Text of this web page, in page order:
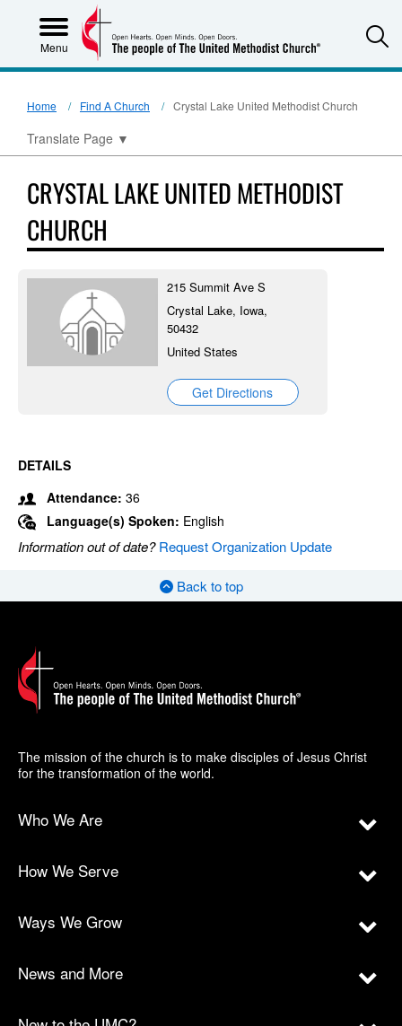
Menu
Home Find A Church Crystal Lake United Methodist Church
Translate Page ▼
CRYSTAL LAKE UNITED METHODIST
CHURCH
215 Summit Ave S
Crystal Lake, Iowa,
50432
United States
Get Directions
DETAILS
Attendance: 36
Language(s) Spoken: English
Information out of date?Request Organization Update
Back to top
The mission of the church is to make disciples of Jesus Christ
for the transformation of the world.
Who We Are
How We Serve
Ways We Grow
News and More